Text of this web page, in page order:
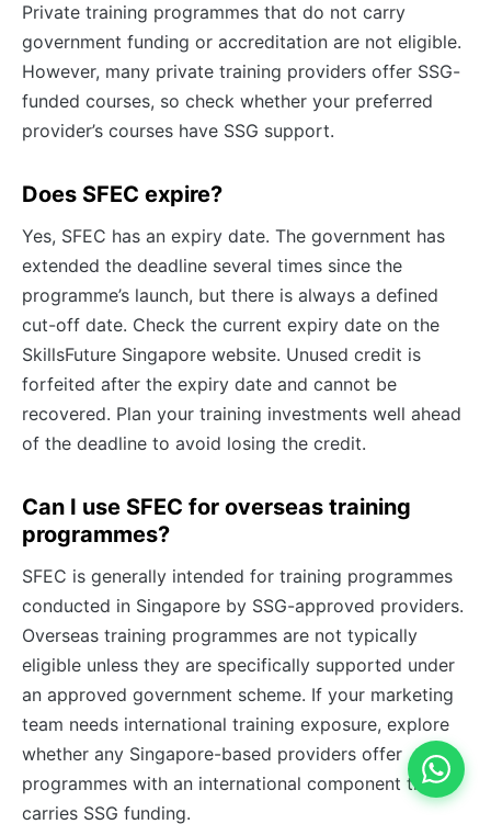
Private training programmes that do not carry
government funding or accreditation are not eligible.
However, many private training providers offer SSG-
funded courses, so check whether your preferred
provider’s courses have SSG support.
Does SFEC expire?
Yes, SFEC has an expiry date. The government has
extended the deadline several times since the
programme’s launch, but there is always a defined
cut-off date. Check the current expiry date on the
SkillsFuture Singapore website. Unused credit is
forfeited after the expiry date and cannot be
recovered. Plan your training investments well ahead
of the deadline to avoid losing the credit.
Can I use SFEC for overseas training
programmes?
SFEC is generally intended for training programmes
conducted in Singapore by SSG-approved providers.
Overseas training programmes are not typically
eligible unless they are specifically supported under
an approved government scheme. If your marketing
team needs international training exposure, explore
whether any Singapore-based providers offer
programmes with an international component that
carries SSG funding.